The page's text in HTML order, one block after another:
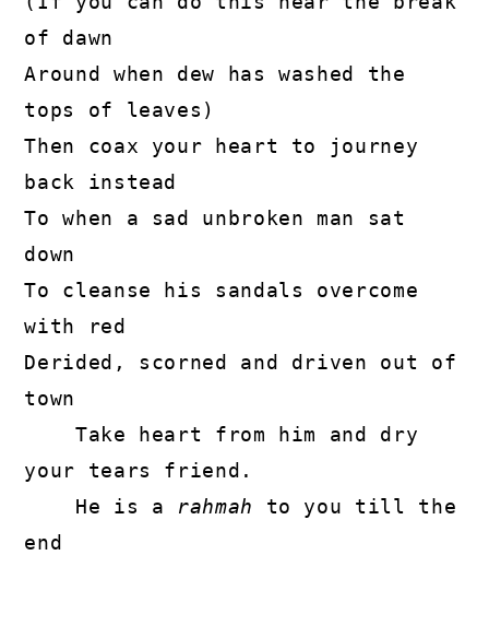
of dawn
Around when dew has washed the
tops of leaves)
Then coax your heart to journey
back instead
To when a sad unbroken man sat
down
To cleanse his sandals overcome
with red
Derided, scorned and driven out of
town
your tears friend.
    He is a
rahmah to you till the
end